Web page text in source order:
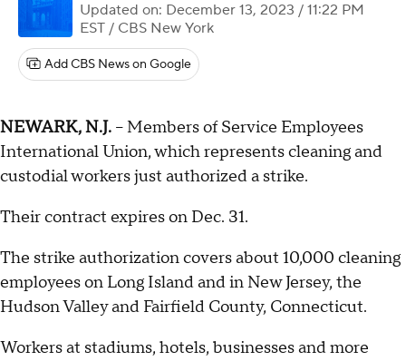
Updated on: December 13, 2023 / 11:22 PM
EST / CBS New York
Add CBS News on Google
NEWARK, N.J. -- Members of Service Employees
International Union, which represents cleaning and
custodial workers just authorized a strike.
Their contract expires on Dec. 31.
The strike authorization covers about 10,000 cleaning
employees on Long Island and in New Jersey, the
Hudson Valley and Fairfield County, Connecticut.
Workers at stadiums, hotels, businesses and more